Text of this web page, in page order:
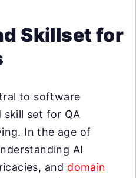
Skillset for
to software
skill set for QA
In the age of
AI
and domain